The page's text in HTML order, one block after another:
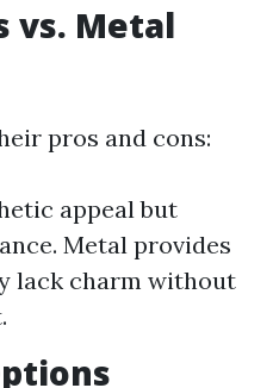
vs. Metal
pros and cons:
appeal but
Metal provides
lack charm without